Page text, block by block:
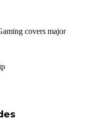
covers major